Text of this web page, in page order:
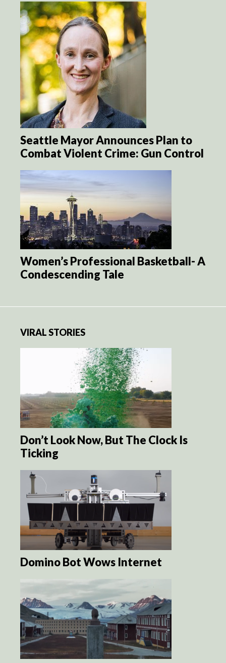
Seattle Mayor Announces Plan to
Combat Violent Crime: Gun Control
Women’s Professional Basketball- A
Condescending Tale
VIRAL STORIES
Don’t Look Now, But The Clock Is
Ticking
Domino Bot Wows Internet